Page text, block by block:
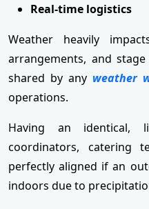
Real-time logistics
Weather heavily
arrangements, and
shared by any weather
operations.
Having an identical,
coordinators, catering
perfectly aligned if an
indoors due to